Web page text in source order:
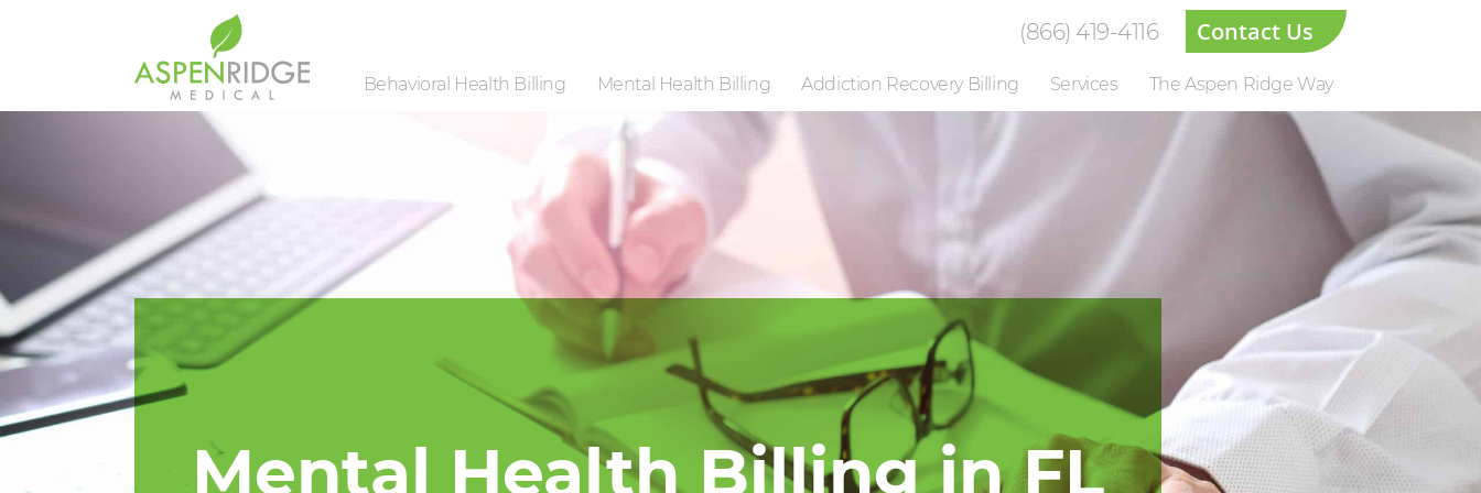
(866) 419-4116 Contact Us
Behavioral Health Billing Mental Health Billing Addiction Recovery Billing Services The Aspen Ridge Way
Mental Health Billing in FL